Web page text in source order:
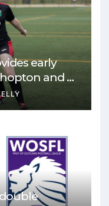
early
and St